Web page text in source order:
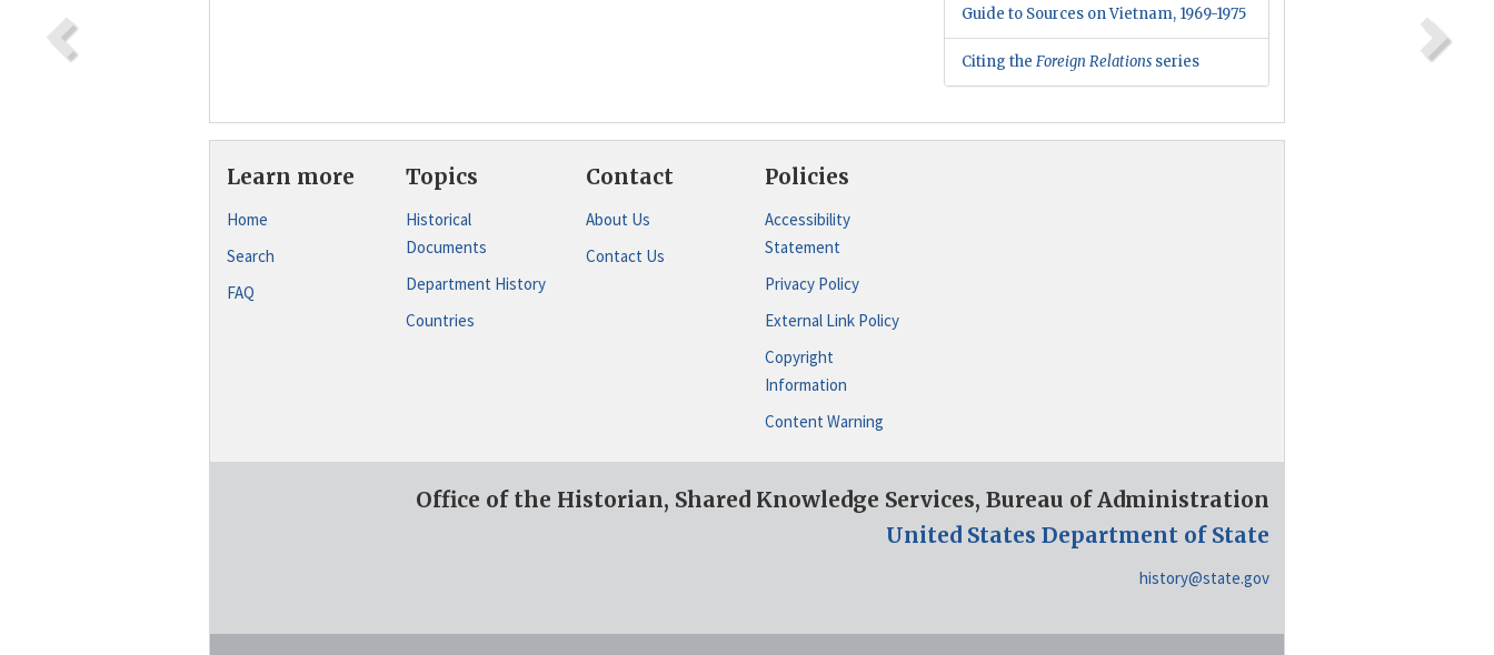
Guide to Sources on Vietnam, 1969-1975
Citing theForeign Relations series
Learn more
Home
Search
FAQ
Topics
Historical
Documents
Department History
Countries
Contact
About Us
Contact Us
Policies
Accessibility
Statement
Privacy Policy
External Link Policy
Copyright
Information
Content Warning
Office of the Historian, Shared Knowledge Services, Bureau of Administration
United States Department of State
history@state.gov